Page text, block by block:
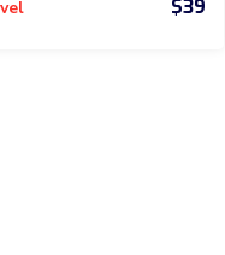
$39